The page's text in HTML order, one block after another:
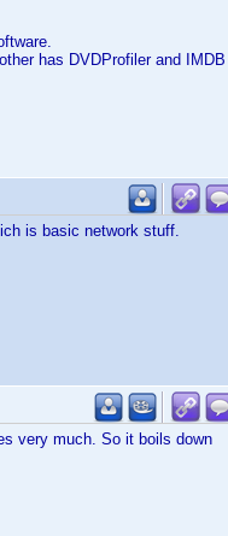
has DVDProfiler and IMDB
is basic network stuff.
very much. So it boils down